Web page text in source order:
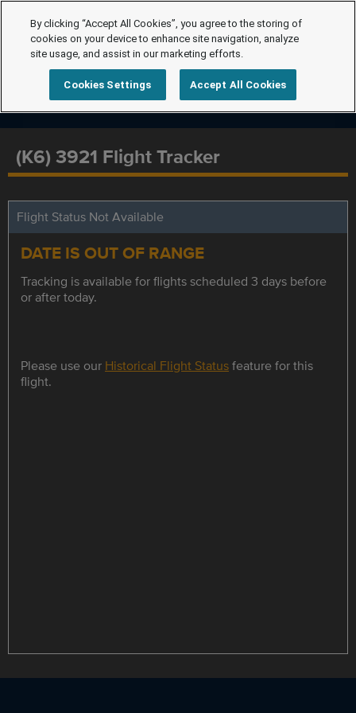
(K6) 3921 Flight Tracker
Flight Status Not Available
DATE IS OUT OF RANGE
Tracking is available for flights scheduled 3 days before
or after today.
Please use our Historical Flight Statusfeature for this
flight.
By clicking “Accept All Cookies”, you agree to the storing of
cookies on your device to enhance site navigation, analyze
site usage, and assist in our marketing efforts.
Cookies Settings Accept All Cookies